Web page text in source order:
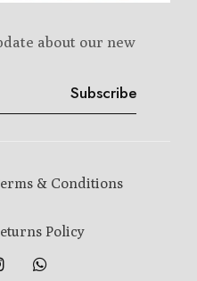
about our new
Subscribe
& Conditions
Policy